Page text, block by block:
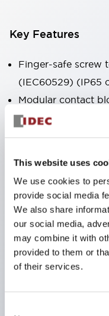
This website uses
We use cookies to
provide social media
We also share
our social media,
may combine it with
provided to them or
of their services.
Key Features
Finger-safe screw
(IEC60529) (IP65
Modular contact
removal more
Black frame type,
Equipped with
meet international
illuminated and
methods include
Equipped with
locking structure
The indicator light